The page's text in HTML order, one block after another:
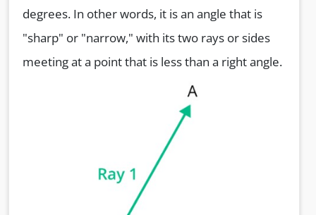
degrees. In other words, it is an angle that is
"sharp" or "narrow," with its two rays or sides
meeting at a point that is less than a right angle.